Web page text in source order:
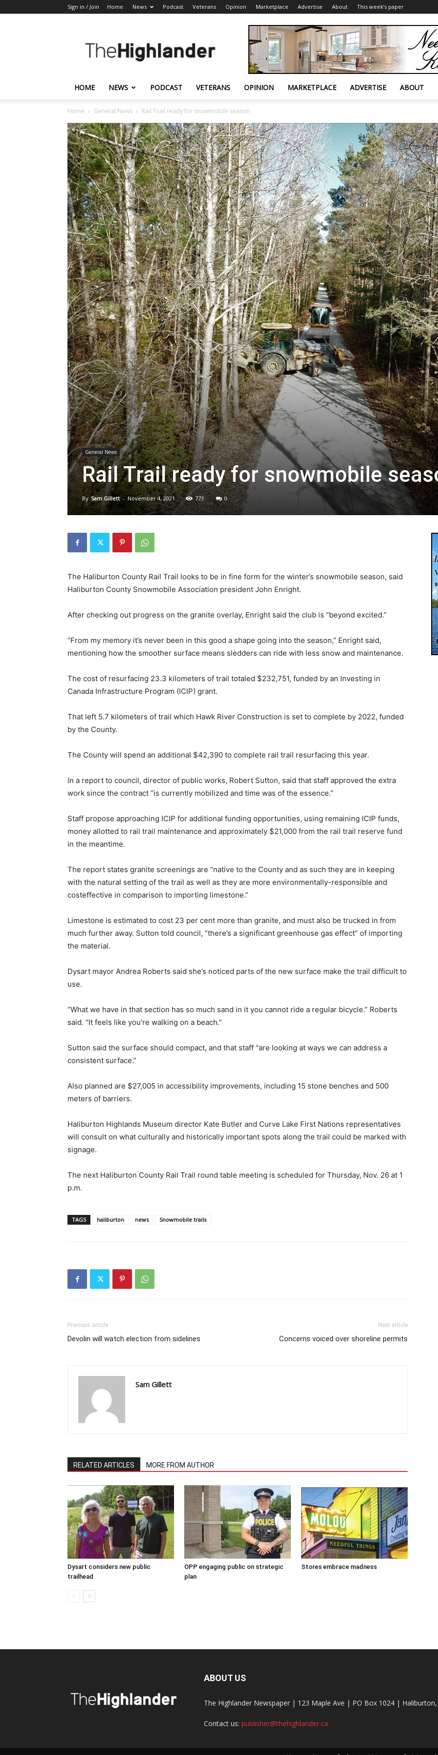
Sign in / Join Home News Podcast Veterans Opinion Marketplace Advertise About This week’s paper
Highlander
HOME NEWS PODCAST VETERANS OPINION MARKETPLACE ADVERTISE ABOUT
Home General News Rail Trail ready for snowmobile season
General News
Rail Trail ready for snowmobile
By Sam Gillett - November 4, 2021 773 0
The Haliburton County Rail Trail looks to be in fine form for the winter’s snowmobile season, said
Haliburton County Snowmobile Association president John Enright.
After checking out progress on the granite overlay, Enright said the club is “beyond excited.”
“From my memory it’s never been in this good a shape going into the season,” Enright said,
mentioning how the smoother surface means sledders can ride with less snow and maintenance.
The cost of resurfacing 23.3 kilometers of trail totaled $232,751, funded by an Investing in
Canada Infrastructure Program (ICIP) grant.
That left 5.7 kilometers of trail which Hawk River Construction is set to complete by 2022, funded
by the County.
The County will spend an additional $42,390 to complete rail trail resurfacing this year.
In a report to council, director of public works, Robert Sutton, said that staff approved the extra
work since the contract “is currently mobilized and time was of the essence.”
Staff propose approaching ICIP for additional funding opportunities, using remaining ICIP funds,
money allotted to rail trail maintenance and approximately $21,000 from the rail trail reserve fund
in the meantime.
The report states granite screenings are “native to the County and as such they are in keeping
with the natural setting of the trail as well as they are more environmentally-responsible and
costeffective in comparison to importing limestone.”
Limestone is estimated to cost 23 per cent more than granite, and must also be trucked in from
much further away. Sutton told council, “there’s a significant greenhouse gas effect” of importing
the material.
Dysart mayor Andrea Roberts said she’s noticed parts of the new surface make the trail difficult to
use.
“What we have in that section has so much sand in it you cannot ride a regular bicycle.” Roberts
said. “It feels like you’re walking on a beach.”
Sutton said the surface should compact, and that staff “are looking at ways we can address a
consistent surface.”
Also planned are $27,005 in accessibility improvements, including 15 stone benches and 500
meters of barriers.
Haliburton Highlands Museum director Kate Butler and Curve Lake First Nations representatives
will consult on what culturally and historically important spots along the trail could be marked with
signage.
The next Haliburton County Rail Trail round table meeting is scheduled for Thursday, Nov. 26 at 1
p.m.
TAGS haliburton news Snowmobile trails
Previous article
Devolin will watch election from sidelines
Next article
Concerns voiced over shoreline permits
Sam Gillett
RELATED ARTICLES MORE FROM AUTHOR
Dysart considers new public
trailhead
OPP engaging public on strategic
plan
Stores embrace madness
ABOUT US
The Highlander Newspaper | 123 Maple Ave | PO Box 1024 |
Contact us: publisher@thehighlander.ca